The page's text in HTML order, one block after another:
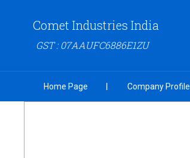
Comet Industries India
GST : 07AAUFC6886E1ZU
Home Page Company Profile